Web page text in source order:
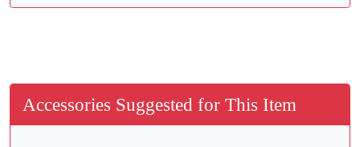
Accessories Suggested for This Item